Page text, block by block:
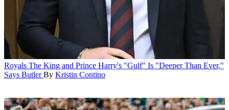
Royals The King and Prince Harry's "Gulf" Is "Deeper Than Ever,"
Says Butler By Kristin Contino